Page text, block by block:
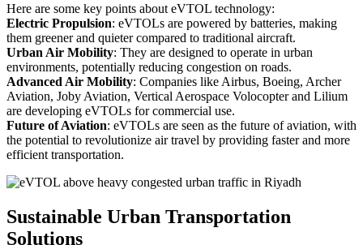
Here are some key points about eVTOL technology:
Electric Propulsion: eVTOLs are powered by batteries, making
them greener and quieter compared to traditional aircraft.
Urban Air Mobility: They are designed to operate in urban
environments, potentially reducing congestion on roads.
Advanced Air Mobility: Companies like Airbus, Boeing, Archer
Aviation, Joby Aviation, Vertical Aerospace Volocopter and Lilium
are developing eVTOLs for commercial use.
Future of Aviation: eVTOLs are seen as the future of aviation, with
the potential to revolutionize air travel by providing faster and more
efficient transportation.
Sustainable Urban Transportation
Solutions